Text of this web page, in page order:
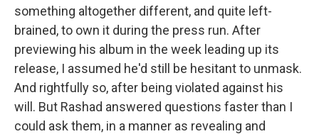
something altogether different, and quite left-
brained, to own it during the press run. After
previewing his album in the week leading up its
release, I assumed he'd still be hesitant to unmask.
And rightfully so, after being violated against his
will. But Rashad answered questions faster than I
could ask them, in a manner as revealing and